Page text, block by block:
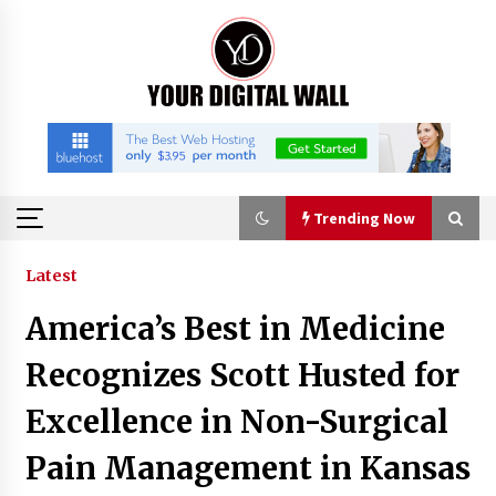
Trending Now
Trending Now
Listen to the Captivating Alt Rap with Smoov
Bully’s Track ‘Really Smoov’
10 hours ago
Industrial Frequency Converter Power Supply
Supplier: Shenzhen SST Power Full-Chain
Technical Support
Latest
America’s Best in Medicine
Recognizes Scott Husted for
Excellence in Non-Surgical
Pain Management in Kansas